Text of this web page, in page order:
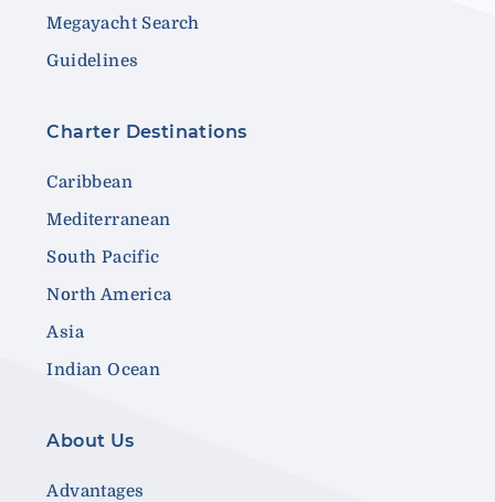
Megayacht Search
Guidelines
Charter Destinations
Caribbean
Mediterranean
South Pacific
North America
Asia
Indian Ocean
About Us
Advantages